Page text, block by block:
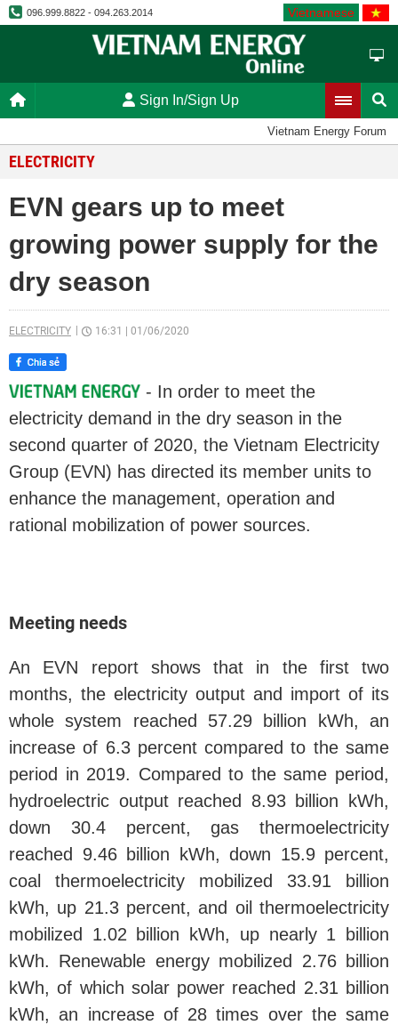
096.999.8822 - 094.263.2014 Vietnamese
Sign In/Sign Up
Vietnam Energy Forum
ELECTRICITY
EVN gears up to meet
growing power supply for the
dry season
ELECTRICITY 16:31 01/06/2020
- In order to meet the
electricity demand in the dry season in the
second quarter of 2020, the Vietnam Electricity
Group (EVN) has directed its member units to
enhance the management, operation and
rational mobilization of power sources.
Meeting needs
An EVN report shows that in the first two
months, the electricity output and import of its
whole system reached 57.29 billion kWh, an
increase of 6.3 percent compared to the same
period in 2019. Compared to the same period,
hydroelectric output reached 8.93 billion kWh,
down 30.4 percent, gas thermoelectricity
reached 9.46 billion kWh, down 15.9 percent,
coal thermoelectricity mobilized 33.91 billion
kWh, up 21.3 percent, and oil thermoelectricity
mobilized 1.02 billion kWh, up nearly 1 billion
kWh. Renewable energy mobilized 2.76 billion
kWh, of which solar power reached 2.31 billion
kWh, an increase of 28 times over the same